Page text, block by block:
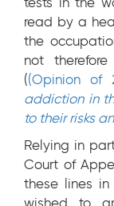
tests in the
read by a
the
not
((Opinion of
addiction in
to their risks
Relying in
Court of
these lines